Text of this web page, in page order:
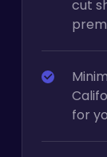
cut
for